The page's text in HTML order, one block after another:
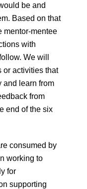
be and
Based on that
mentor-mentee
with
We will
or activities that
and learn from
from
end of the six
consumed by
working to
for
supporting